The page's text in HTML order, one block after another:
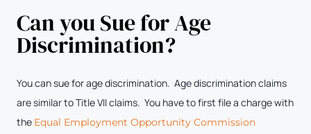
Can you Sue for Age
Discrimination?
You can sue for age discrimination. Age discrimination claims
are similar to Title VII claims. You have to first file a charge with
the Equal Employment Opportunity Commission